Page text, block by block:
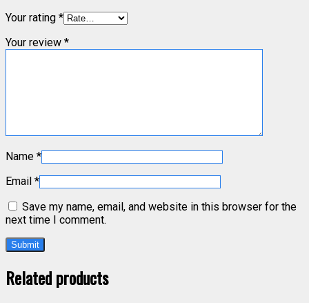
Your rating *
Your review *
Name *
Email *
Save my name, email, and website in this browser for the
next time I comment.
Related products